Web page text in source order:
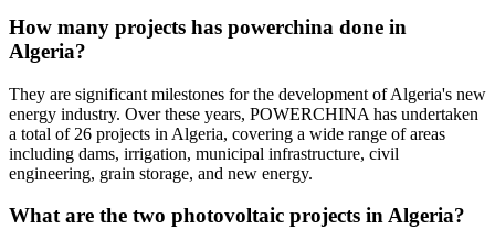
How many projects has powerchina done in
Algeria?
They are significant milestones for the development of Algeria's new
energy industry. Over these years, POWERCHINA has undertaken
a total of 26 projects in Algeria, covering a wide range of areas
including dams, irrigation, municipal infrastructure, civil
engineering, grain storage, and new energy.
What are the two photovoltaic projects in Algeria?